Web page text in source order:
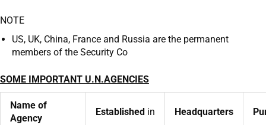
NOTE
US, UK, China, France and Russia are the permanent
members of the Security Co
SOME IMPORTANT U.N.AGENCIES
Name of
Agency
Established in Headquarters